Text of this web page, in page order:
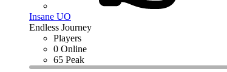
Insane UO
Endless Journey
Players
0 Online
65 Peak